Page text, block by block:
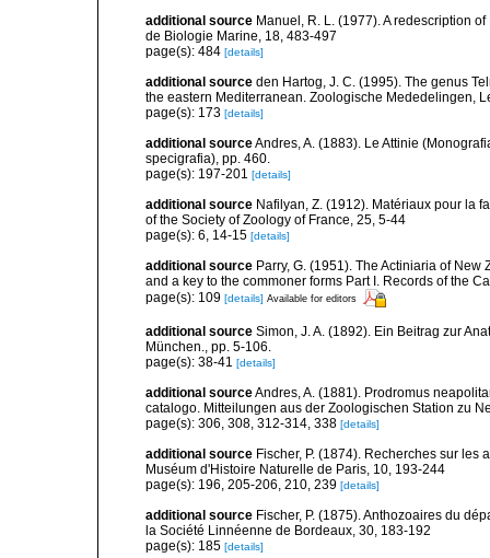
additional source Manuel, R. L. (1977). A redescription
de Biologie Marine, 18, 483-497
page(s): 484 [details]
additional source den Hartog, J. C. (1995). The genus
the eastern Mediterranean. Zoologische Mededelingen,
page(s): 173 [details]
additional sourceAndres, A. (1883). Le Attinie
specigrafia), pp. 460.
page(s): 197-201 [details]
additional source Nafilyan, Z. (1912). Matériaux pour la
of the Society of Zoology of France, 25, 5-44
page(s): 6, 14-15 [details]
additional source Parry, G. (1951). The Actiniaria of
and a key to the commoner forms Part I. Records of the
page(s): 109 [details] Available for editors
additional source Simon, J. A. (1892). Ein Beitrag zur
München., pp. 5-106.
page(s): 38-41 [details]
additional sourceAndres, A. (1881). Prodromus
catalogo. Mitteilungen aus der Zoologischen Station zu
page(s): 306, 308, 312-314, 338 [details]
additional source Fischer, P. (1874). Recherches sur les
Muséum d'Histoire Naturelle de Paris, 10, 193-244
page(s): 196, 205-206, 210, 239 [details]
additional source Fischer, P. (1875). Anthozoaires du
la Société Linnéenne de Bordeaux, 30, 183-192
page(s): 185 [details]